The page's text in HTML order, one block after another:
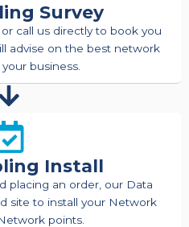
Survey
call us directly to book you
advise on the best network
business.
Install
placing an order, our Data
site to install your Network
points.